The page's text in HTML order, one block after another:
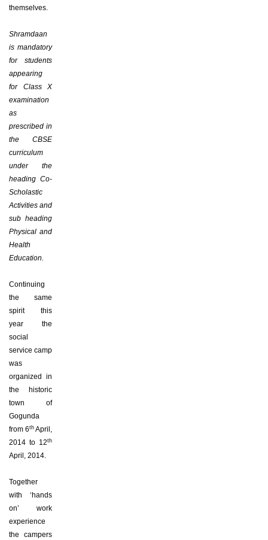
themselves.
Shramdaan
is mandatory
for students
appearing
for Class X
examination
as
prescribed in
the CBSE
curriculum
under the
heading Co-
Scholastic
Activities and
sub heading
Physical and
Health
Education.
Continuing
the same
spirit this
year the
social
service camp
was
organized in
the historic
town of
Gogunda
from 6th April,
2014 to 12th
April, 2014.
Together
with ‘hands
on’ work
experience
the campers